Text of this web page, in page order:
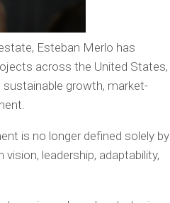
Esteban Merlo has
across the United States,
growth, market-
is no longer defined solely by
leadership, adaptability,